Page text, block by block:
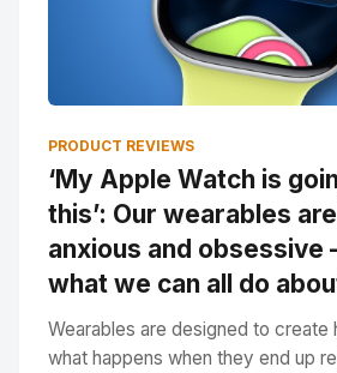
PRODUCT REVIEWS
‘My Apple Watch is
this’: Our wearables
anxious and obsessive
what we can all do
Wearables are designed to create
what happens when they end up